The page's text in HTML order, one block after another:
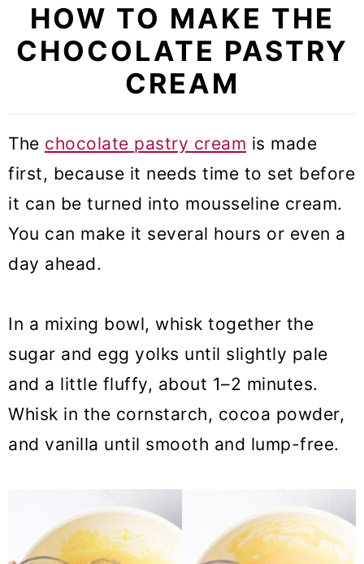
HOW TO MAKE THE
CHOCOLATE PASTRY
CREAM
The chocolate pastry cream is made
first, because it needs time to set before
it can be turned into mousseline cream.
You can make it several hours or even a
day ahead.
In a mixing bowl, whisk together the
sugar and egg yolks until slightly pale
and a little fluffy, about 1–2 minutes.
Whisk in the cornstarch, cocoa powder,
and vanilla until smooth and lump-free.